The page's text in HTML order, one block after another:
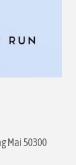
Mai 50300